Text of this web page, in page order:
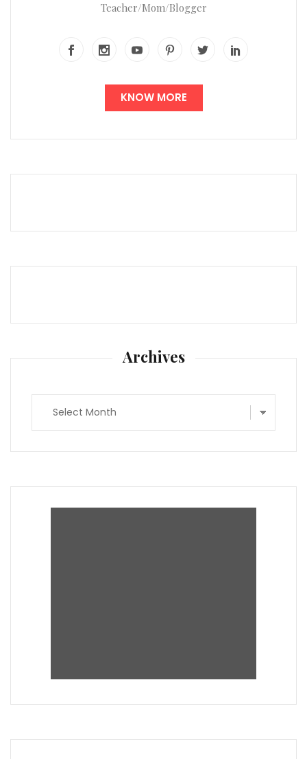
Teacher/Mom/Blogger
KNOW MORE
Archives